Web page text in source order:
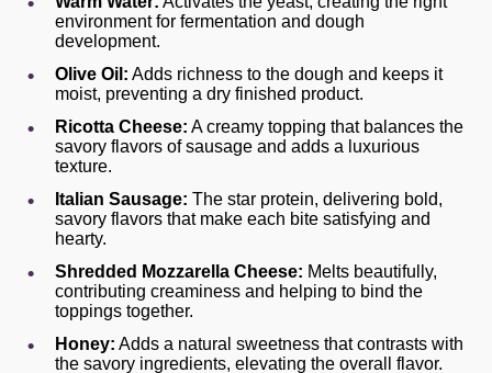
environment for fermentation and dough
development.
Olive Oil: Adds richness to the dough and keeps it
moist, preventing a dry finished product.
Ricotta Cheese: A creamy topping that balances the
savory flavors of sausage and adds a luxurious
texture.
Italian Sausage: The star protein, delivering bold,
savory flavors that make each bite satisfying and
hearty.
Shredded Mozzarella Cheese: Melts beautifully,
contributing creaminess and helping to bind the
toppings together.
Honey: Adds a natural sweetness that contrasts with
the savory ingredients, elevating the overall flavor.